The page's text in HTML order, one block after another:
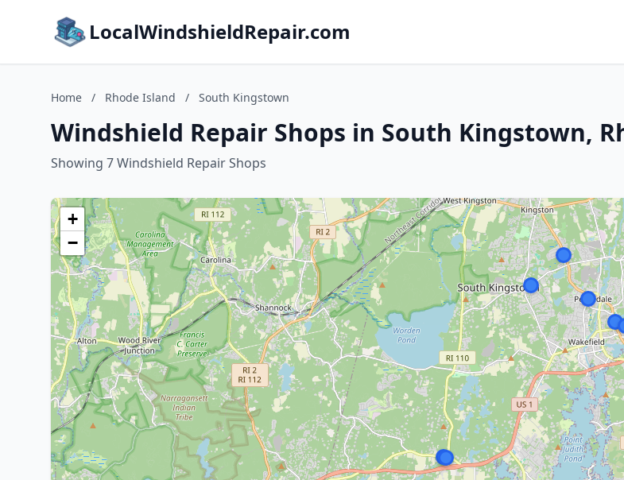
LocalWindshieldRepair.com
Home / Rhode Island / South Kingstown
Windshield Repair Shops in South Kingstown,
Showing 7 Windshield Repair Shops
+
−